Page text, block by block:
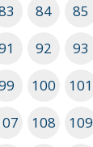
84 85
92 93
100 101
108 109